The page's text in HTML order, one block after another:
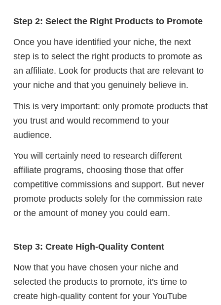
Step 2: Select the Right Products to Promote
Once you have identified your niche, the next
step is to select the right products to promote as
an affiliate. Look for products that are relevant to
your niche and that you genuinely believe in.
This is very important: only promote products that
you trust and would recommend to your
audience.
You will certainly need to research different
affiliate programs, choosing those that offer
competitive commissions and support. But never
promote products solely for the commission rate
or the amount of money you could earn.
Step 3: Create High-Quality Content
Now that you have chosen your niche and
selected the products to promote, it's time to
create high-quality content for your YouTube